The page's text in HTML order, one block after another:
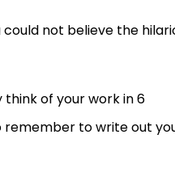
not believe the
think of your work in 6
remember to write out